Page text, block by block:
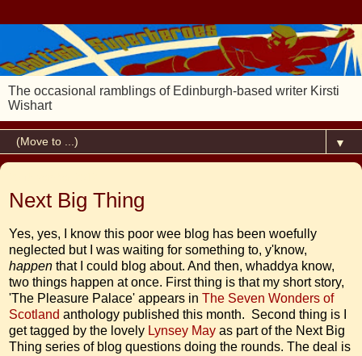
The occasional ramblings of Edinburgh-based writer Kirsti
Wishart
▼
Next Big Thing
Yes, yes, I know this poor wee blog has been woefully
neglected but I was waiting for something to, y'know,
happen that I could blog about. And then, whaddya know,
two things happen at once. First thing is that my short story,
'The Pleasure Palace' appears in The Seven Wonders of
Scotland anthology published this month. Second thing is I
get tagged by the lovely Lynsey May as part of the Next Big
Thing series of blog questions doing the rounds. The deal is